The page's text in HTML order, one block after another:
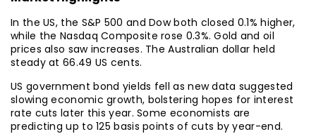
In the US, the S&P 500 and Dow both closed 0.1% higher,
while the Nasdaq Composite rose 0.3%. Gold and oil
prices also saw increases. The Australian dollar held
steady at 66.49 US cents.
US government bond yields fell as new data suggested
slowing economic growth, bolstering hopes for interest
rate cuts later this year. Some economists are
predicting up to 125 basis points of cuts by year-end.